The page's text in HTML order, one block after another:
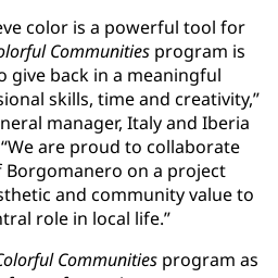
color is a powerful tool for
Communities program is
back in a meaningful
skills, time and creativity,”
manager, Italy and Iberia
are proud to collaborate
on a project
and community value to
role in local life.”
Communities program as